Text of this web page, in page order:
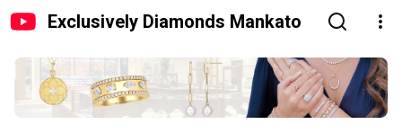
Exclusively Diamonds Mankato